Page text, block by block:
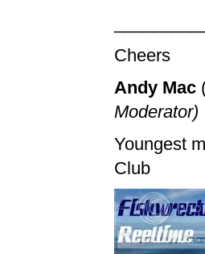
Cheers
Andy Mac
Moderator)
Youngest
Club